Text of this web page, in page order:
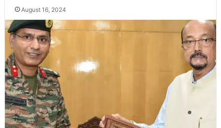
August 16, 2024